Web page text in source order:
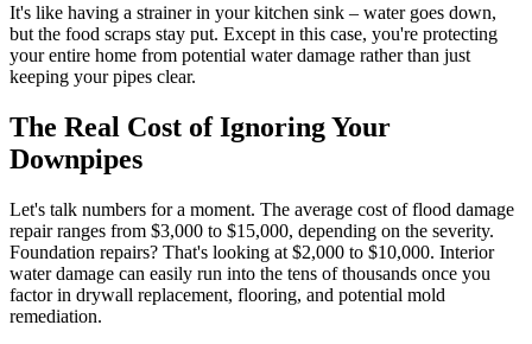
It's like having a strainer in your kitchen sink – water goes down,
but the food scraps stay put. Except in this case, you're protecting
your entire home from potential water damage rather than just
keeping your pipes clear.
The Real Cost of Ignoring Your
Downpipes
Let's talk numbers for a moment. The average cost of flood damage
repair ranges from $3,000 to $15,000, depending on the severity.
Foundation repairs? That's looking at $2,000 to $10,000. Interior
water damage can easily run into the tens of thousands once you
factor in drywall replacement, flooring, and potential mold
remediation.